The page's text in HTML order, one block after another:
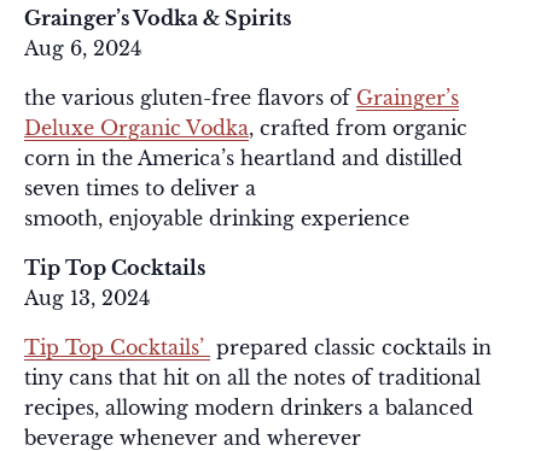
Grainger’s Vodka & Spirits
Aug 6, 2024
the various gluten-free flavors of Grainger’s
Deluxe Organic Vodka, crafted from organic
corn in the America’s heartland and distilled
seven times to deliver a
smooth, enjoyable drinking experience
Tip Top Cocktails
Aug 13, 2024
Tip Top Cocktails’ prepared classic cocktails in
tiny cans that hit on all the notes of traditional
recipes, allowing modern drinkers a balanced
beverage whenever and wherever